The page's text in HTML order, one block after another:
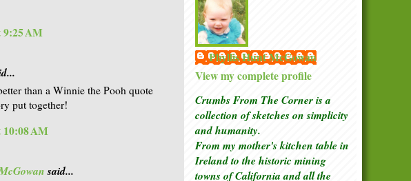
9:25 AM
than a Winnie the Pooh quote
put together!
10:08 AM
said...
Phyllis Hunt McGowan
View my complete profile
Crumbs From The Corner is a
collection of sketcheson simplicity
and humanity.
From my mother's kitchen table in
Ireland to the historic mining
towns of California and all the